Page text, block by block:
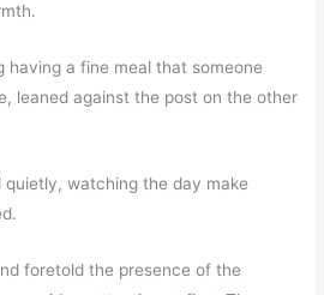
having a fine meal that someone
leaned against the post on the other
watching the day make
foretold the presence of the